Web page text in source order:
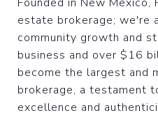
estate brokerage; we're
community growth and
business and over $16
become the largest and
brokerage, a testament
excellence and